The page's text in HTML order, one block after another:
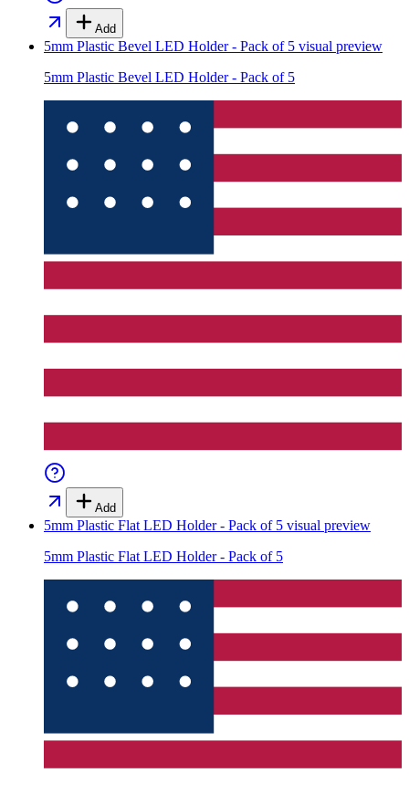
Add
5mm Plastic Bevel LED Holder - Pack of 5 visual preview
5mm Plastic Bevel LED Holder - Pack of 5
Add
5mm Plastic Flat LED Holder - Pack of 5 visual preview
5mm Plastic Flat LED Holder - Pack of 5